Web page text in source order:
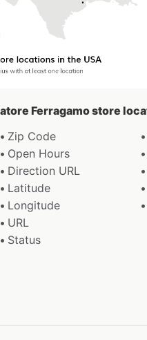
Ferragamo store
Zip Code
Open Hours
Direction URL
Latitude
Longitude
URL
Status